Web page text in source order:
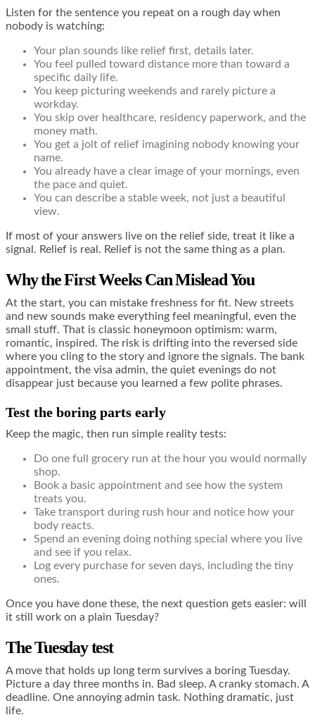
Listen for the sentence you repeat on a rough day when
nobody is watching:
Your plan sounds like relief first, details later.
You feel pulled toward distance more than toward a
specific daily life.
You keep picturing weekends and rarely picture a
workday.
You skip over healthcare, residency paperwork, and the
money math.
You get a jolt of relief imagining nobody knowing your
name.
You already have a clear image of your mornings, even
the pace and quiet.
You can describe a stable week, not just a beautiful
view.
If most of your answers live on the relief side, treat it like a
signal. Relief is real. Relief is not the same thing as a plan.
Why the First Weeks Can Mislead You
At the start, you can mistake freshness for fit. New streets
and new sounds make everything feel meaningful, even the
small stuff. That is classic honeymoon optimism: warm,
romantic, inspired. The risk is drifting into the reversed side
where you cling to the story and ignore the signals. The bank
appointment, the visa admin, the quiet evenings do not
disappear just because you learned a few polite phrases.
Test the boring parts early
Keep the magic, then run simple reality tests:
Do one full grocery run at the hour you would normally
shop.
Book a basic appointment and see how the system
treats you.
Take transport during rush hour and notice how your
body reacts.
Spend an evening doing nothing special where you live
and see if you relax.
Log every purchase for seven days, including the tiny
ones.
Once you have done these, the next question gets easier: will
it still work on a plain Tuesday?
The Tuesday test
A move that holds up long term survives a boring Tuesday.
Picture a day three months in. Bad sleep. A cranky stomach. A
deadline. One annoying admin task. Nothing dramatic, just
life.